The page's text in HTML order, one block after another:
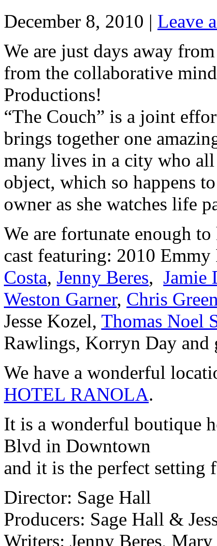
December 8, 2010 | Leave
We are just days away
from the collaborative
Productions!
“The Couch” is a joint
brings together one
many lives in a city who
object, which so happens
owner as she watches life
We are fortunate enough
cast featuring: 2010
Costa, Jenny Beres, Jamie
Weston Garner, Chris
Jesse Kozel, Thomas Noel
Rawlings, Korryn Day
We have a wonderful
HOTEL RANOLA.
It is a wonderful boutique
Blvd in Downtown
and it is the perfect setting
Director: Sage Hall
Producers: Sage Hall &
Writers: Jenny Beres,